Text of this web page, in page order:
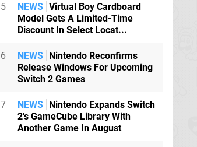
5 NEWS Virtual Boy Cardboard
Model Gets A Limited-Time
Discount In Select Locat...
6 NEWS Nintendo Reconfirms
Release Windows For Upcoming
Switch 2 Games
7 NEWS Nintendo Expands Switch
2's GameCube Library With
Another Game In August